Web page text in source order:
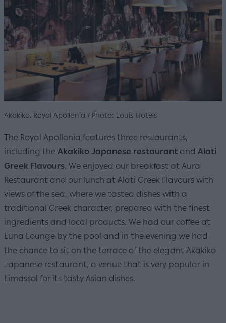
Akakiko, Royal Apollonia / Photo: Louis Hotels
The Royal Apollonia features three restaurants,
including the Akakiko Japanese restaurant and Alati
Greek Flavours. We enjoyed our breakfast at Aura
Restaurant and our lunch at Alati Greek Flavours with
views of the sea, where we tasted dishes with a
traditional Greek character, prepared with the finest
ingredients and local products. We had our coffee at
Luna Lounge by the pool and in the evening we had
the chance to sit on the terrace of the elegant Akakiko
Japanese restaurant, a venue that is very popular in
Limassol for its tasty Asian dishes.